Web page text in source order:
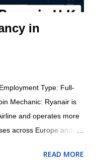
in
Type: Full-
Mechanic: Ryanair is
and operates more
across Europe and
EngineeringREAD MORE